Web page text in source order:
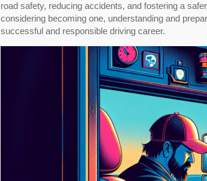
road safety, reducing accidents, and fostering a
considering becoming one, understanding and
successful and responsible driving career.